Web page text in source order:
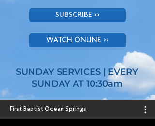
SUBSCRIBE >>
WATCH ONLINE >>
SUNDAY SERVICES | EVERY
SUNDAY AT 10:30am
First Baptist Ocean Springs